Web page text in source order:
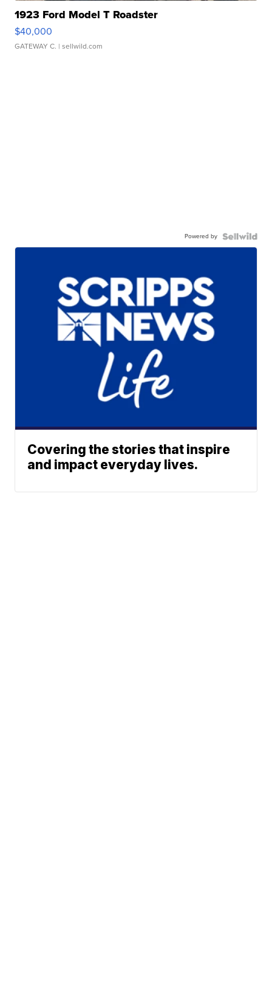
1923 Ford Model T Roadster
$40,000
GATEWAY C. | sellwild.com
Powered by
Covering the stories that inspire
and impact everyday lives.